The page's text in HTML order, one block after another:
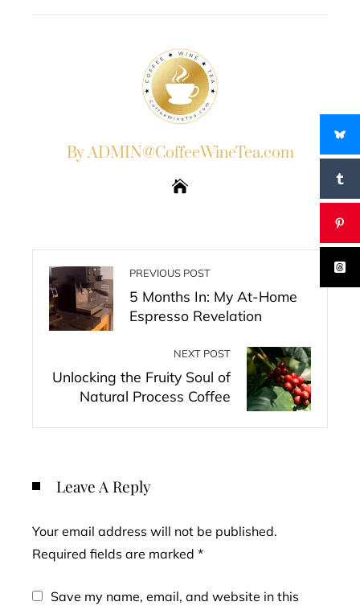
By ADMIN@CoffeeWineTea.com
PREVIOUS POST
5 Months In: My At-Home
Espresso Revelation
NEXT POST
Unlocking the Fruity Soul of
Natural Process Coffee
Leave A Reply
Your email address will not be published.
Required fields are marked *
Save my name, email, and website in this